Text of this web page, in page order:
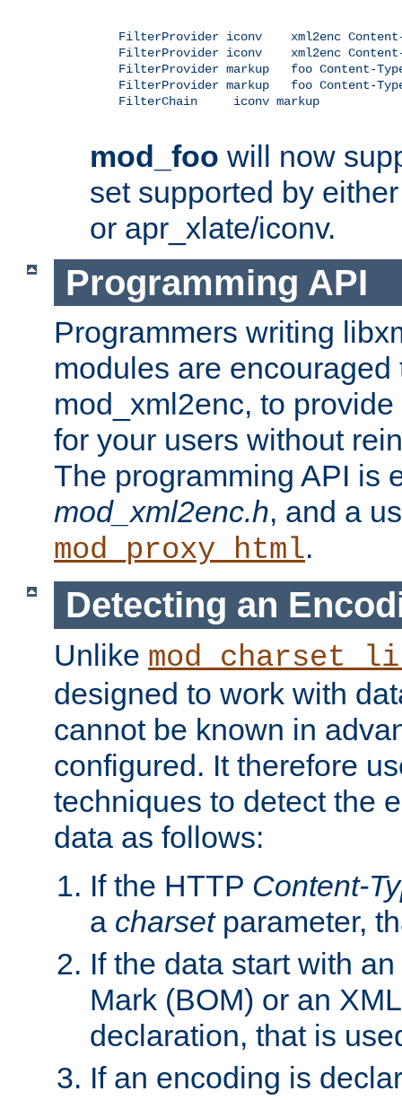
FilterProvider iconv    xml2enc
FilterProvider iconv    xml2enc
FilterProvider markup   foo Content-
FilterProvider markup   foo Content-
    FilterChain     iconv markup
mod_foo will now
set supported by
or apr_xlate/iconv.
Programming API
Programmers writing
modules are
mod_xml2enc, to
for your users without
The programming API is
mod_xml2enc.h, and a
mod_proxy_html.
Detecting an
Unlike
designed to work with
cannot be known in
configured. It therefore
techniques to detect the
data as follows:
If the HTTP Content-
a charsetparameter,
If the data start with
Mark (BOM) or an
declaration, that is
If an encoding is